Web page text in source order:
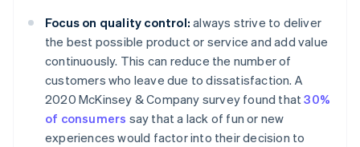
Focus on quality control: always strive to deliver
the best possible product or service and add value
continuously. This can reduce the number of
customers who leave due to dissatisfaction. A
2020 McKinsey & Company survey found that30%
of consumers say that a lack of fun or new
experiences would factor into their decision to